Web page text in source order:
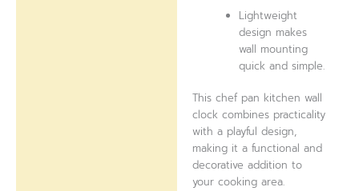
Lightweight
design makes
wall mounting
quick and simple.
This chef pan kitchen wall
clock combines practicality
with a playful design,
making it a functional and
decorative addition to
your cooking area.